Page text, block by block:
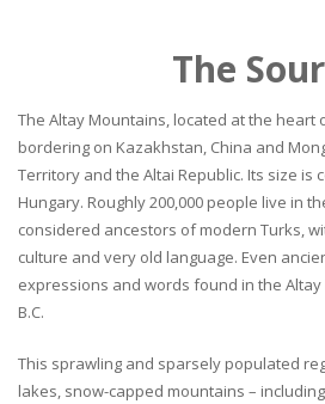
The
The Altay Mountains, located at the heart
bordering on Kazakhstan, China and
Territory and the Altai Republic. Its size is
Hungary. Roughly 200,000 people live in
considered ancestors of modern Turks,
culture and very old language. Even
expressions and words found in the Altay
B.C.
This sprawling and sparsely populated
lakes, snow-capped mountains –